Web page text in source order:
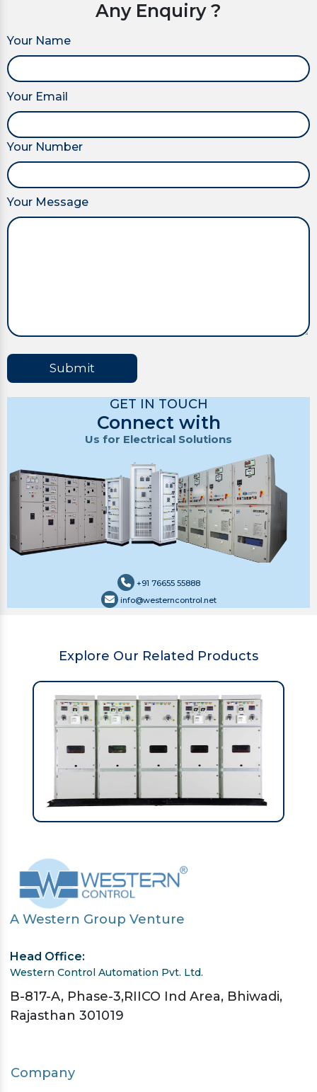
Any Enquiry ?
Your Name
Your Email
Your Number
Your Message
Submit
GET IN TOUCH
Connect with
Us for Electrical Solutions
+91 76655 55888
info@westerncontrol.net
Explore Our Related Products
A Western Group Venture
Head Office:
Western Control Automation Pvt. Ltd.
B-817-A, Phase-3,RIICO Ind Area, Bhiwadi,
Rajasthan 301019
Company